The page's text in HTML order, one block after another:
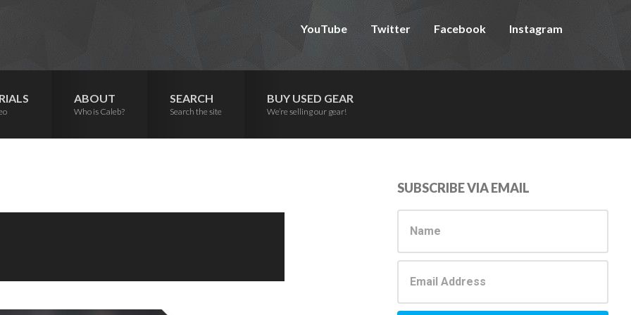
YouTube Twitter Facebook Instagram
ABOUT
Who is Caleb?
SEARCH
Search the site
BUY USED GEAR
We’re selling our gear!
Primary
Sidebar
SUBSCRIBE VIA EMAIL